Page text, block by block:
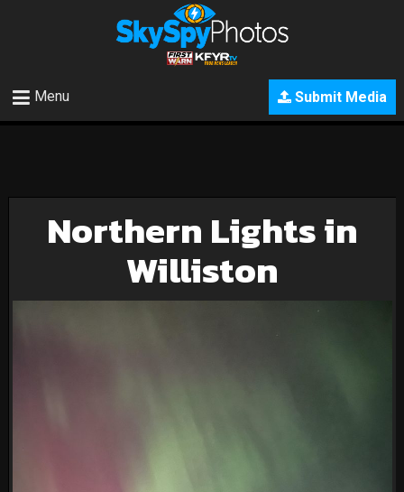
Submit Media
Menu
Northern Lights in
Williston